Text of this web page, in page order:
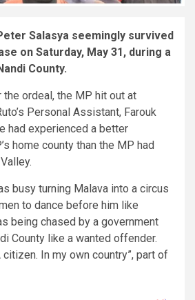
Salasya seemingly survived
on Saturday, May 31, during a
County.
ordeal, the MP hit out at
Personal Assistant, Farouk
had experienced a better
home county than the MP had
busy turning Malava into a circus
to dance before him like
being chased by a government
County like a wanted offender.
citizen. In my own country”, part of